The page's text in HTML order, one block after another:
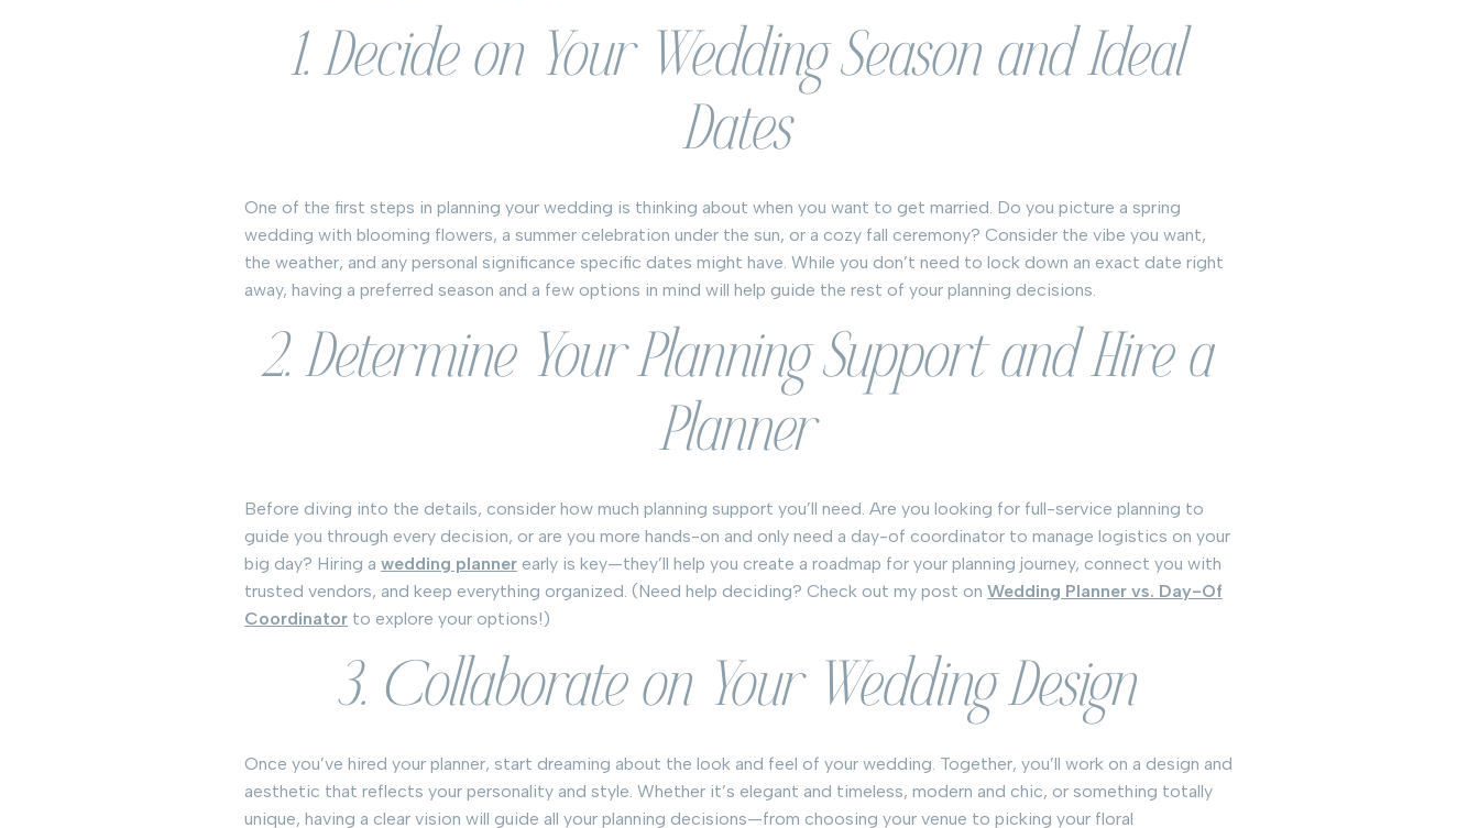
1. Decide on Your Wedding Season and Ideal
Dates
One of the first steps in planning your wedding is thinking about when you want to get married. Do you picture a spring
wedding with blooming flowers, a summer celebration under the sun, or a cozy fall ceremony? Consider the vibe you want,
the weather, and any personal significance specific dates might have. While you don’t need to lock down an exact date right
away, having a preferred season and a few options in mind will help guide the rest of your planning decisions.
2. Determine Your Planning Support and Hire a
Planner
Before diving into the details, consider how much planning support you’ll need. Are you looking for full-service planning to
guide you through every decision, or are you more hands-on and only need a day-of coordinator to manage logistics on your
big day? Hiring a wedding planner early is key—they’ll help you create a roadmap for your planning journey, connect you with
trusted vendors, and keep everything organized. (Need help deciding? Check out my post on Wedding Planner vs. Day-Of
Coordinator to explore your options!)
3. Collaborate on Your Wedding Design
Once you’ve hired your planner, start dreaming about the look and feel of your wedding. Together, you’ll work on a design and
aesthetic that reflects your personality and style. Whether it’s elegant and timeless, modern and chic, or something totally
unique, having a clear vision will guide all your planning decisions—from choosing your venue to picking your floral